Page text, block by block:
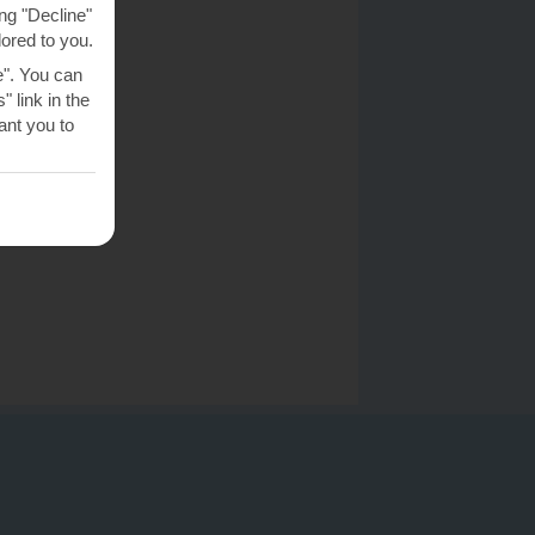
"Decline"
to you.
You can
link in the
you to